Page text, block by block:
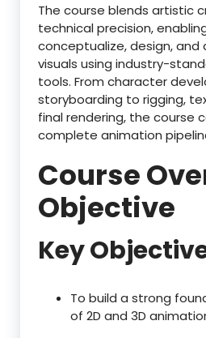
The course blends artistic
technical precision,
conceptualize, design,
visuals using industry-
tools. From character
storyboarding to rigging,
final rendering, the course
complete animation
Course
Objective
Key
To build a strong
of 2D and 3D